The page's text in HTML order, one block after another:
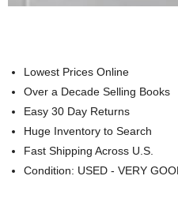
Lowest Prices Online
Over a Decade Selling Books
Easy 30 Day Returns
Huge Inventory to Search
Fast Shipping Across U.S.
Condition: USED - VERY